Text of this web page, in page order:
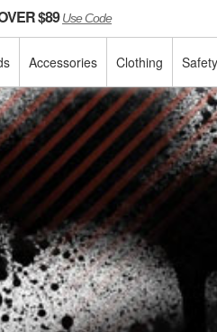
$89Use Code
Accessories Clothing Safety